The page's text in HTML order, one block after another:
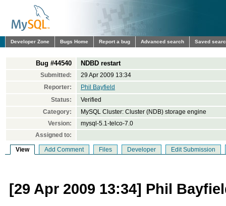
Developer Zone Bugs Home Report a bug Advanced search Saved
Bug #44540 NDBD restart
Submitted:
29 Apr 2009 13:34
Reporter:
Phil Bayfield
Status:
Verified
Category:
MySQL Cluster: Cluster (NDB) storage engine
Version:
mysql-5.1-telco-7.0
Assigned to:
View Add Comment Files Developer Edit Submission
[29 Apr 2009 13:34] Phil